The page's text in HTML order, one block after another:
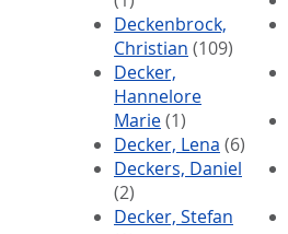
Deckenbrock,
Christian (109)
Decker,
Hannelore
Marie(1)
Decker, Lena (6)
Deckers, Daniel
(2)
Decker, Stefan